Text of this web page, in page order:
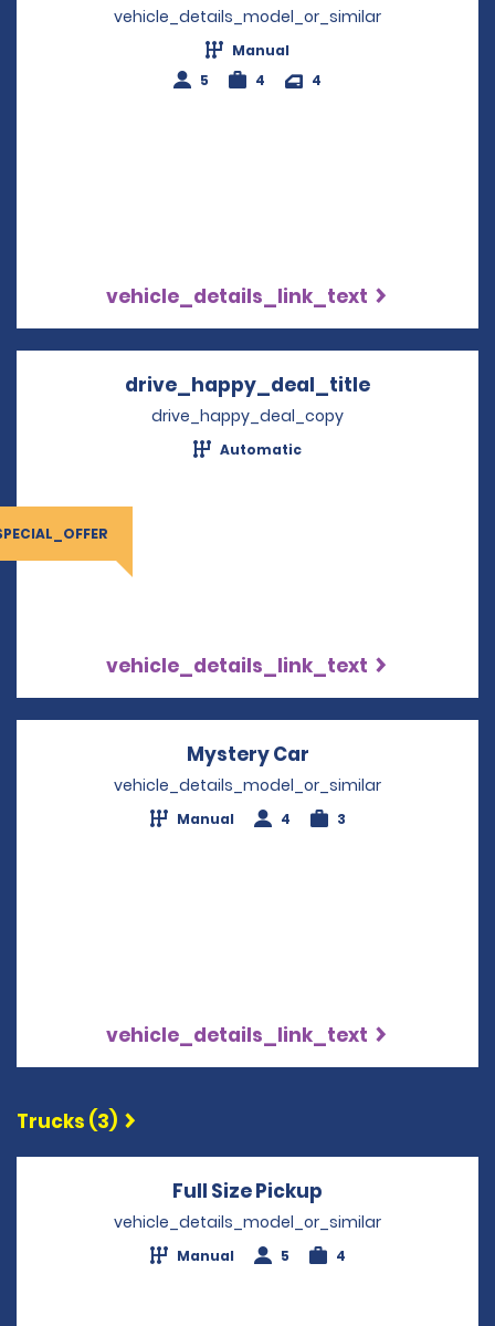
vehicle_details_model_or_similar
Manual
5
4 4
vehicle_details_link_text
drive_happy_deal_title
drive_happy_deal_copy
Automatic
vehicle_details_link_text
Mystery Car
vehicle_details_model_or_similar
Manual 4 3
vehicle_details_link_text
Trucks (3)
Full Size Pickup
vehicle_details_model_or_similar
Manual 5 4